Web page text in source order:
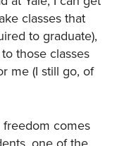
classes that
to graduate),
those classes
me (I still go, of
freedom comes